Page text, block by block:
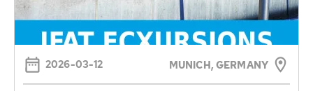
2026-03-12 MUNICH, GERMANY